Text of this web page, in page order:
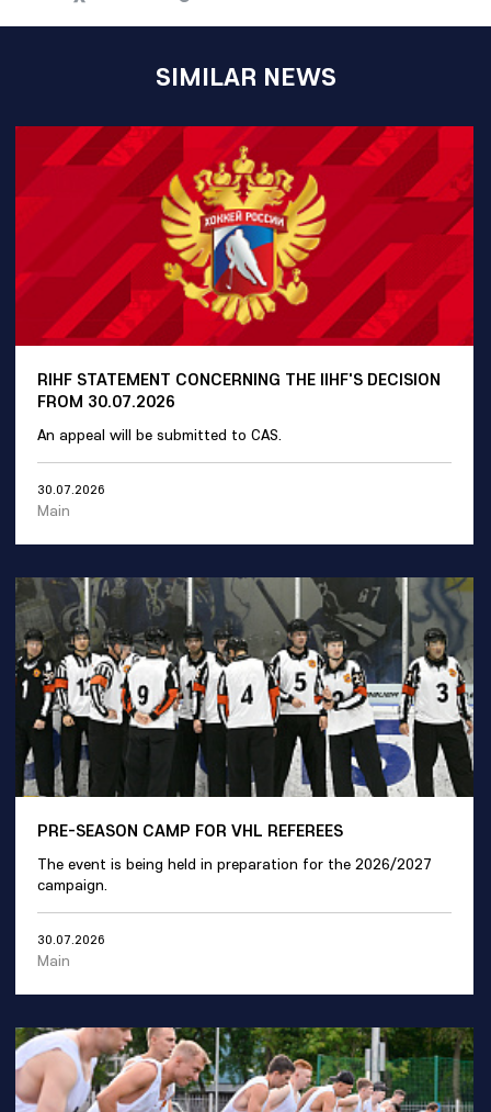
SIMILAR NEWS
RIHF STATEMENT CONCERNING THE IIHF'S DECISION
FROM 30.07.2026
An appeal will be submitted to CAS.
30.07.2026
Main
PRE-SEASON CAMP FOR VHL REFEREES
The event is being held in preparation for the 2026/2027
campaign.
30.07.2026
Main